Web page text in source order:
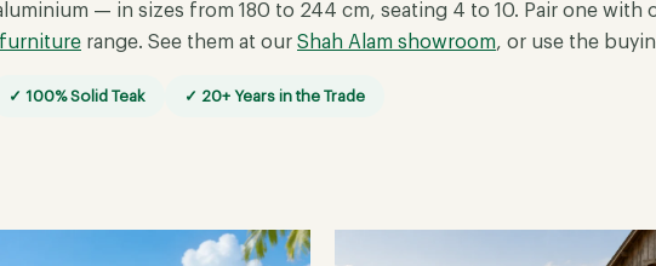
— in sizes from 180 to 244 cm, seating 4 to 10. Pair one with
range. See them at our Shah Alam showroom, or use the
✓ 100% Solid Teak ✓ 20+ Years in the Trade